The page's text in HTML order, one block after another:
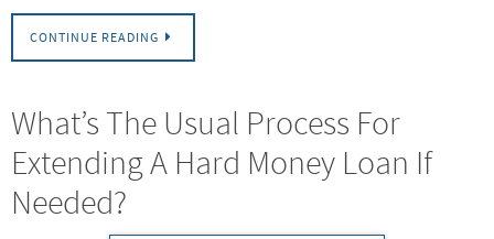
CONTINUE READING
What’s The Usual Process For
Extending A Hard Money Loan If
Needed?